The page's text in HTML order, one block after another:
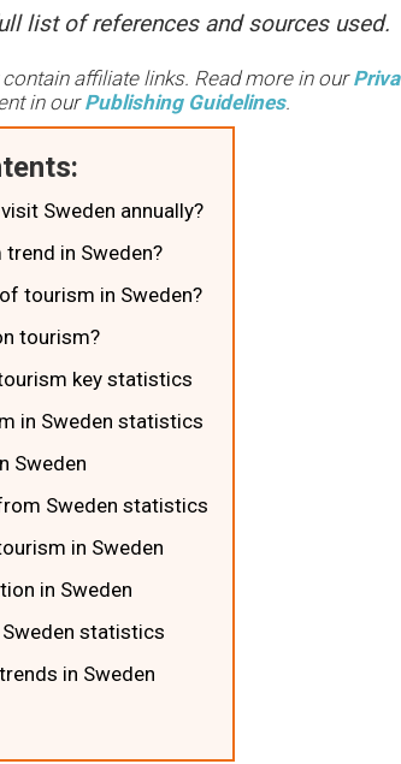
list of references and sources used.
affiliate links. Read more in our
in ourPublishing Guidelines.
Sweden annually?
in Sweden?
tourism in Sweden?
tourism?
key statistics
in Sweden statistics
Sweden
Sweden statistics
in Sweden
in Sweden
statistics
in Sweden